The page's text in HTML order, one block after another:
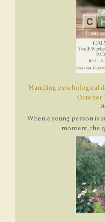
Handling psychological
October
When a young person is
moment, the